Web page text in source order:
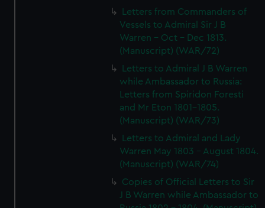
Letters from Commanders of
Vessels to Admiral Sir J B
Warren - Oct - Dec 1813.
(Manuscript) (WAR/72)
Letters to Admiral J B Warren
while Ambassador to Russia:
Letters from Spiridon Foresti
and Mr Eton 1801-1805.
(Manuscript) (WAR/73)
Letters to Admiral and Lady
Warren May 1803 - August 1804.
(Manuscript) (WAR/74)
Copies of Official Letters to Sir
J B Warren while Ambassador to